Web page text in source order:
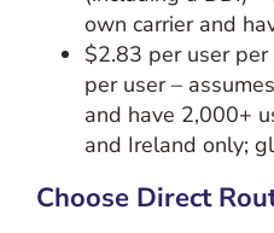
own carrier and
$2.83 per user
per user –
and have 2,000+
and Ireland only;
Choose Direct